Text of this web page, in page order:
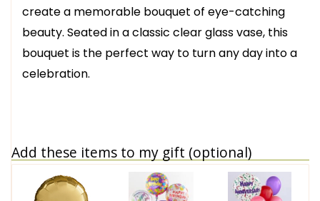
create a memorable bouquet of eye-catching
beauty. Seated in a classic clear glass vase, this
bouquet is the perfect way to turn any day into a
celebration.
Add these items to my gift (optional)